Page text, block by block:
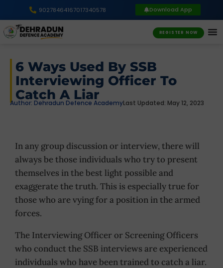
90278464167017340578 Download App
REGISTER NOW
6 Ways Used By SSB
Interviewing Officer To
Catch A Liar
Author: Dehradun Defence AcademyLast Updated: May 12, 2023
In any group discussion or interview, there will
always be those individuals who try to present
themselves in the best light possible and
exaggerate the truth. This is especially true for
those who are vying for a position in the armed
forces.
The Interviewing Officer or Screening Officers
who conduct the SSB interviews are experienced
individuals who have been trained to catch a liar.